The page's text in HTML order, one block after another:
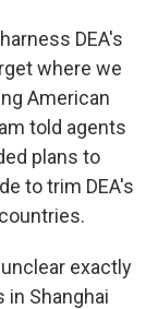
DEA's
where we
American
told agents
plans to
to trim DEA's
exactly
Shanghai